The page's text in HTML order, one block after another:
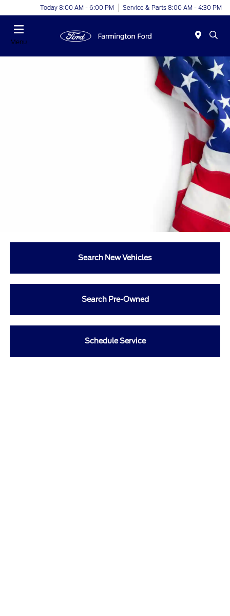
Today 8:00 AM - 6:00 PM Service & Parts 8:00 AM - 4:30 PM
Menu
Search New Vehicles
Search Pre-Owned
Schedule Service